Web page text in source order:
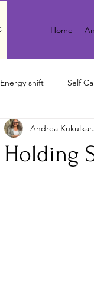
Home
Energy shift Self
Holding
Andrea Kukulka